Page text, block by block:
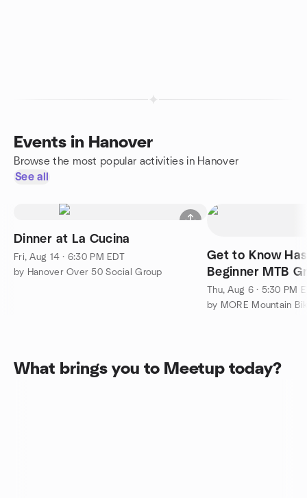
Events in Hanover
Browse the most popular activities in Hanover
See all
Dinner at La Cucina
Fri, Aug 14 · 6:30 PM EDT
by Hanover Over 50 Social Group
Get to Know
Beginner MTB
Thu, Aug 6 · 5:30 PM
by MORE Mountain
What brings you to Meetup today?